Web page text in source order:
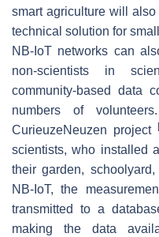
smart agriculture will
technical solution for
NB-IoT networks can
non-scientists in
community-based data
numbers of
CurieuzeNeuzen project
scientists, who installed
their garden,
NB-IoT, the
transmitted to a
making the data